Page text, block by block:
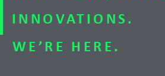
INNOVATIONS.
WE’RE HERE.